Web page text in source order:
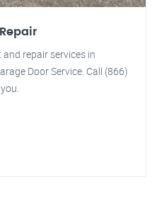
repair services in
Door Service. Call (866)